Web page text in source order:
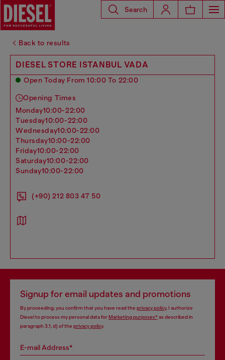
Search
Back to results
DIESEL STORE ISTANBUL VADA
Open Today From 10:00 To 22:00
Opening Times
monday10:00-22:00
tuesday10:00-22:00
wednesday10:00-22:00
thursday10:00-22:00
friday10:00-22:00
saturday10:00-22:00
sunday10:00-22:00
(+90) 212 803 47 50
Signup for email updates and promotions
By proceeding, you confirm that you have read the privacy policy, I authorize
Diesel to process my personal data forMarketing purposes*as described in
paragraph 3.1, d) of the privacy policy.
E-mail Address*